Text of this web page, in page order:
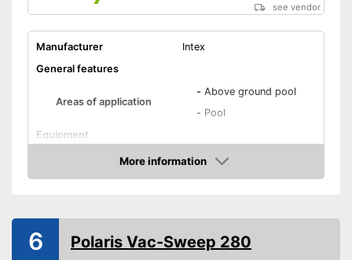
see vendor
Manufacturer
Intex
General features
Areas of application
- Above ground pool
- Pool
Equipment
Removale dirt collector
Special hose included
Power supply
More information
Amazon
6 Polaris Vac-Sweep 280